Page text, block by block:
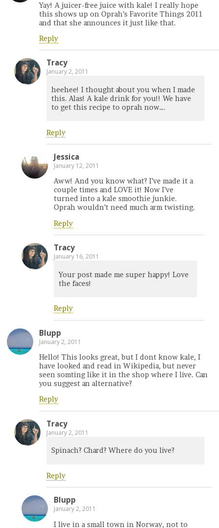
Yay! A juicer-free juice with kale! I really hope
this shows up on Oprah’s Favorite Things 2011
and that she announces it just like that.
Reply
Tracy
January 2, 2011
heehee! I thought about you when I made
this. Alas! A kale drink for you!! We have
to get this recipe to oprah now….
Reply
Jessica
January 12, 2011
Aww! And you know what? I’ve made it a
couple times and LOVE it! Now I’ve
turned into a kale smoothie junkie.
Oprah wouldn’t need much arm twisting.
Reply
Tracy
January 16, 2011
Your post made me super happy! Love
the faces!
Reply
Blupp
January 2, 2011
Hello! This looks great, but I dont know kale, I
have looked and read in Wikipedia, but never
seen somting like it in the shop where I live. Can
you suggest an alternative?
Reply
Tracy
January 2, 2011
Spinach? Chard? Where do you live?
Reply
Blupp
January 2, 2011
I live in a small town in Norway, not to